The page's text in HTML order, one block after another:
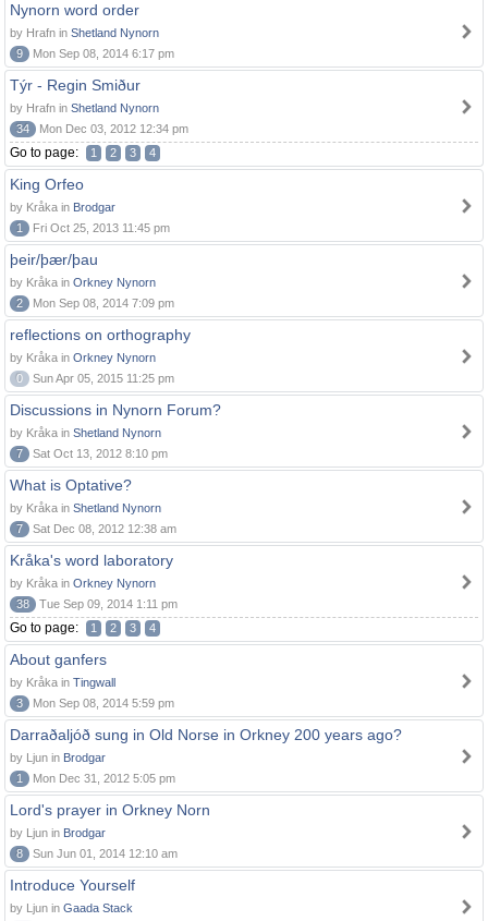
Nynorn word order
by Hrafn in Shetland Nynorn
9
Mon Sep 08, 2014 6:17 pm
Týr - Regin Smiður
by Hrafn in Shetland Nynorn
34
Mon Dec 03, 2012 12:34 pm
Go to page: 1 2 3 4
King Orfeo
by Kråka in Brodgar
1
Fri Oct 25, 2013 11:45 pm
þeir/þær/þau
by Kråka in Orkney Nynorn
2
Mon Sep 08, 2014 7:09 pm
reflections on orthography
by Kråka in Orkney Nynorn
0
Sun Apr 05, 2015 11:25 pm
Discussions in Nynorn Forum?
by Kråka in Shetland Nynorn
7
Sat Oct 13, 2012 8:10 pm
What is Optative?
by Kråka in Shetland Nynorn
7
Sat Dec 08, 2012 12:38 am
Kråka's word laboratory
by Kråka in Orkney Nynorn
38
Tue Sep 09, 2014 1:11 pm
Go to page: 1 2 3 4
About ganfers
by Kråka in Tingwall
3
Mon Sep 08, 2014 5:59 pm
Darraðaljóð sung in Old Norse in Orkney 200 years ago?
by Ljun in Brodgar
1
Mon Dec 31, 2012 5:05 pm
Lord's prayer in Orkney Norn
by Ljun in Brodgar
8
Sun Jun 01, 2014 12:10 am
Introduce Yourself
by Ljun in Gaada Stack